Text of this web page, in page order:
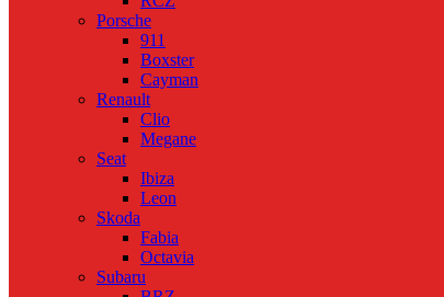
Porsche
911
Boxster
Cayman
Renault
Clio
Megane
Seat
Ibiza
Leon
Skoda
Fabia
Octavia
Subaru